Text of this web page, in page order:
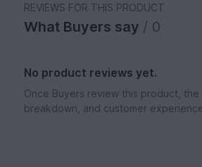
REVIEWS FOR THIS PRODUCT
What Buyers say / 0
No product reviews yet.
Once Buyers review this product, the
breakdown, and customer